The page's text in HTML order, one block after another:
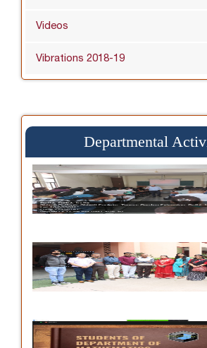
Videos
Vibrations 2018-19
Departmental